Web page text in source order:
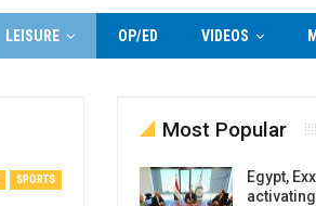
LEISURE OP/ED VIDEOS
SPORTS
Most Popular
Egypt,